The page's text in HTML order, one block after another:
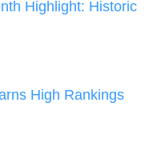
Highlight: Historic
High Rankings